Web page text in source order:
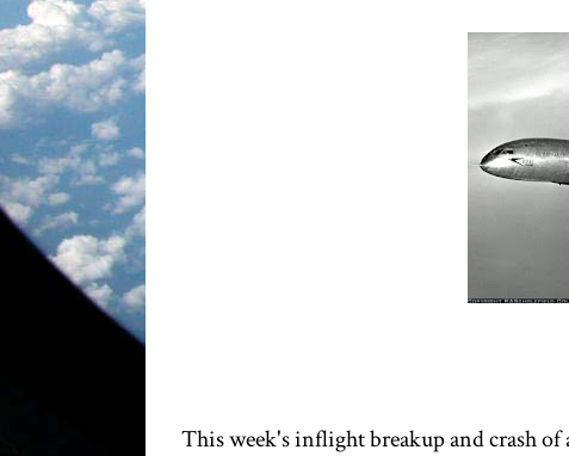
This week's inflight breakup and crash